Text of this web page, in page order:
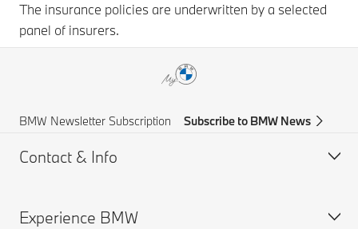
The insurance policies are underwritten by a selected
panel of insurers.
BMW Newsletter Subscription Subscribe to BMW News
Contact & Info
Help & Contact
Experience BMW